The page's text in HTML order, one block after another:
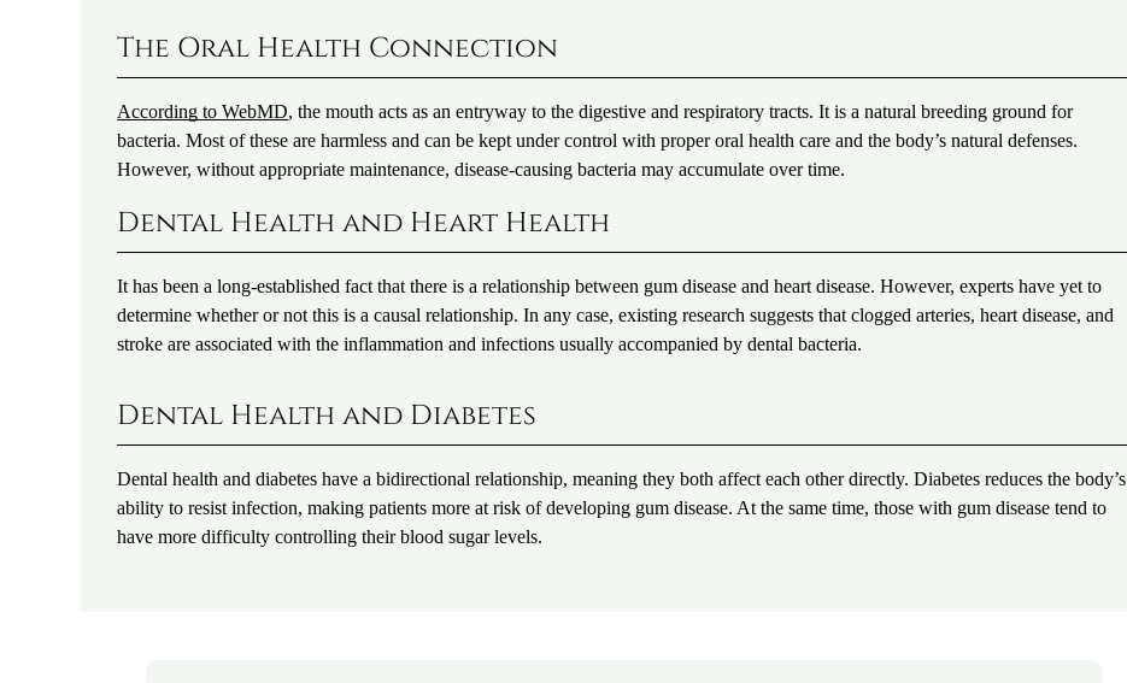
The Oral Health Connection
According to WebMD, the mouth acts as an entryway to the digestive and respiratory tracts. It is a natural breeding ground for
bacteria. Most of these are harmless and can be kept under control with proper oral health care and the body’s natural defenses.
However, without appropriate maintenance, disease-causing bacteria may accumulate over time.
Dental Health and Heart Health
It has been a long-established fact that there is a relationship between gum disease and heart disease. However, experts have yet to
determine whether or not this is a causal relationship. In any case, existing research suggests that clogged arteries, heart disease, and
stroke are associated with the inflammation and infections usually accompanied by dental bacteria.
Dental Health and Diabetes
Dental health and diabetes have a bidirectional relationship, meaning they both affect each other directly. Diabetes reduces the body’s
ability to resist infection, making patients more at risk of developing gum disease. At the same time, those with gum disease tend to
have more difficulty controlling their blood sugar levels.